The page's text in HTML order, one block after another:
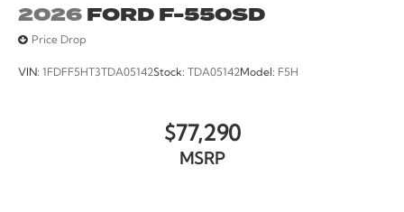
2026FORD F-550SD
Price Drop
VIN: 1FDFF5HT3TDA05142Stock: TDA05142Model: F5H
$77,290
MSRP